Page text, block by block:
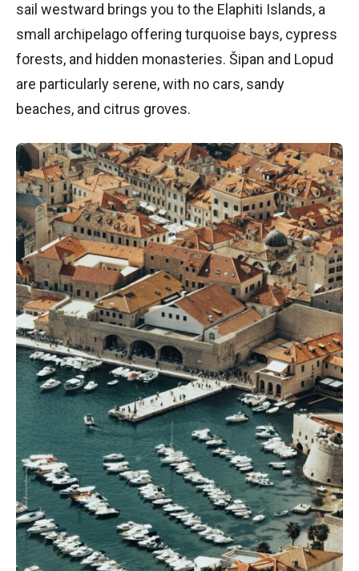
sail westward brings you to the Elaphiti Islands, a
small archipelago offering turquoise bays, cypress
forests, and hidden monasteries. Šipan and Lopud
are particularly serene, with no cars, sandy
beaches, and citrus groves.